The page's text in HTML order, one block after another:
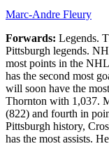
Marc-Andre Fleury
Forwards: Legends.
Pittsburgh legends.
most points in the
has the second most
will soon have the
Thornton with 1,037.
(822) and fourth in
Pittsburgh history,
has the most assists.